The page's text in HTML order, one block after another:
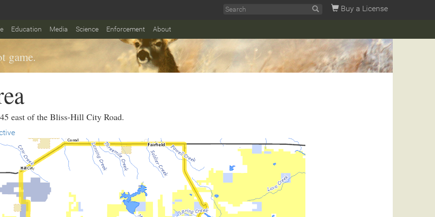
Buy a License
Education Media Science Enforcement About
game.
east of the Bliss-Hill City Road.